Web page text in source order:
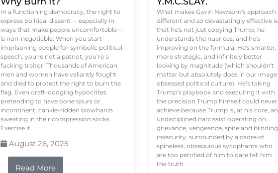
In a functioning democracy, the right to
express political dissent -- especially in
ways that make people uncomfortable --
is non-negotiable. When you start
imprisoning people for symbolic political
speech, you're not a patriot, you’re a
fucking traitor. Thousands of American
men and women have valiantly fought
and died to protect the right to burn the
flag. Even draft-dodging hypocrites
pretending to have bone spurs or
incontinent, cankle-ridden blowhards
sweating in their compression socks.
Exercise it.
August 26, 2025
Read More
What makes Gavin Newsom's approach
different and so devastatingly effective is
that he's not just copying Trump; he
understands the nuances, and he's
improving on the formula. He's smarter,
more strategic, and infinitely better
looking by magnitude (which shouldn't
matter but absolutely does in our
obsessed political culture). He’s taking
Trump’s playbook and executing it with
the precision Trump himself could never
achieve because Trump is, at his core, an
undisciplined narcissist operating on
grievance, vengeance, spite and blinding
insecurity, surrounded by a cadre of
spineless, obsequious sycophants who
are too petrified of him to dare tell him
the truth.